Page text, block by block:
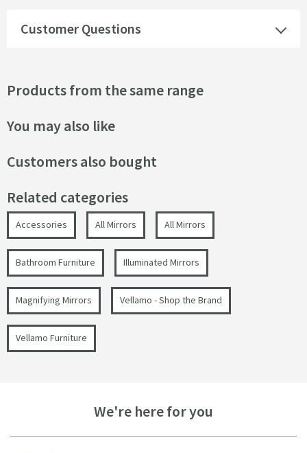
Customer Questions
Products from the same range
You may also like
Customers also bought
Related categories
Accessories All Mirrors All Mirrors
Bathroom Furniture Illuminated Mirrors
Magnifying Mirrors Vellamo - Shop the Brand
Vellamo Furniture
We're here for you